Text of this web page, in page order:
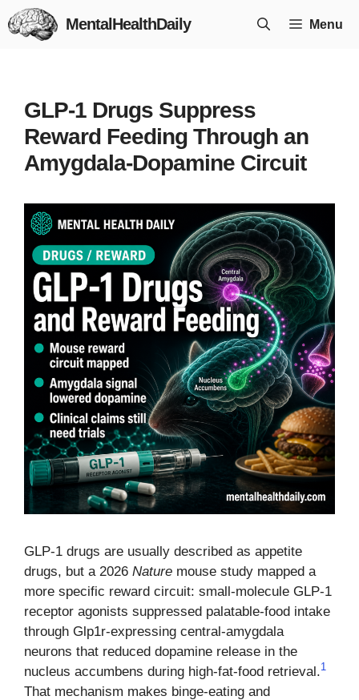
Skip
to
MentalHealthDaily Menu
GLP-1 Drugs Suppress
Reward Feeding Through an
Amygdala-Dopamine Circuit
GLP-1 drugs are usually described as appetite
drugs, but a 2026 Nature mouse study mapped a
more specific reward circuit: small-molecule GLP-1
receptor agonists suppressed palatable-food intake
through Glp1r-expressing central-amygdala
neurons that reduced dopamine release in the
nucleus accumbens during high-fat-food retrieval.1
That mechanism makes binge-eating and